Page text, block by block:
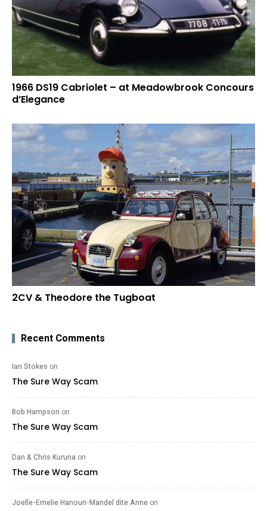
1966 DS19 Cabriolet – at Meadowbrook Concours
d’Elegance
2CV & Theodore the Tugboat
Recent Comments
Ian Stokes on
The Sure Way Scam
Bob Hampson on
The Sure Way Scam
Dan & Chris Kuruna on
The Sure Way Scam
Joelle-Emelie Hanoun-Mandel dite Anne on